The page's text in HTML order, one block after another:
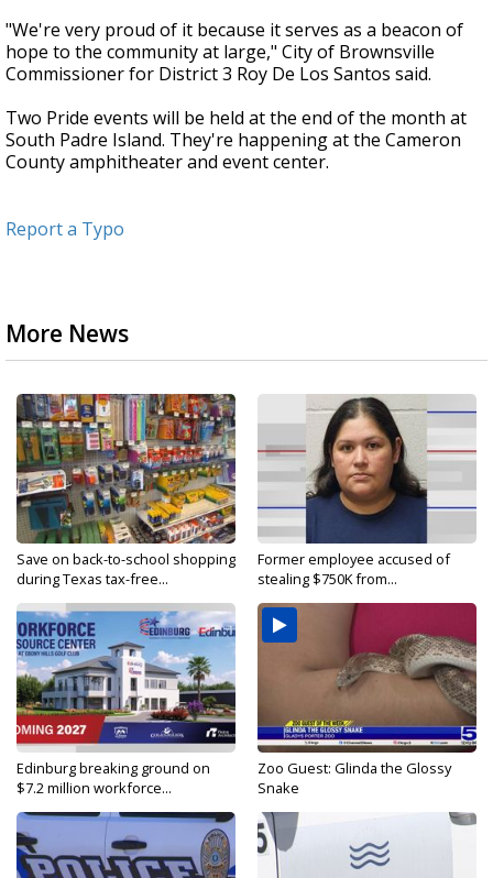
"We're very proud of it because it serves as a beacon of
hope to the community at large," City of Brownsville
Commissioner for District 3 Roy De Los Santos said.
Two Pride events will be held at the end of the month at
South Padre Island. They're happening at the Cameron
County amphitheater and event center.
Report a Typo
More News
Save on back-to-school shopping
during Texas tax-free...
Former employee accused of
stealing $750K from...
Edinburg breaking ground on
$7.2 million workforce...
Zoo Guest: Glinda the Glossy
Snake